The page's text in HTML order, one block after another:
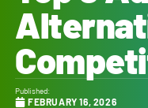
Published:
FEBRUARY 16, 2026